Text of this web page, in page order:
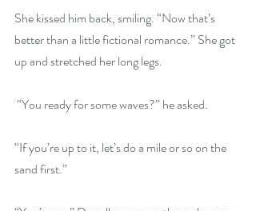
She kissed him back, smiling. “Now that’s
better than a little fictional romance.” She got
up and stretched her long legs.
“You ready for some waves?” he asked.
“If you’re up to it, let’s do a mile or so on the
sand first.”